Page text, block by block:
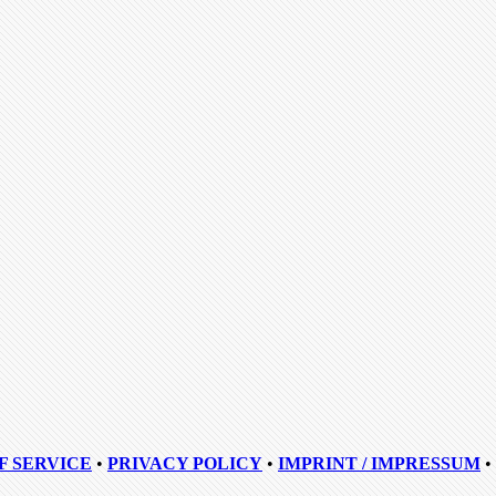
SERVICE • PRIVACY POLICY • IMPRINT / IMPRESSUM •